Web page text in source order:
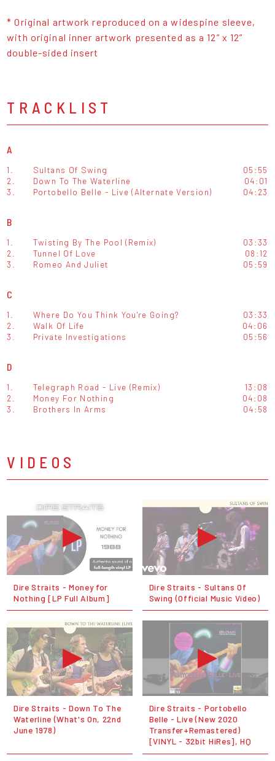
* Original artwork reproduced on a widespine sleeve,
with original inner artwork presented as a 12” x 12”
double-sided insert
TRACKLIST
A
1. Sultans Of Swing
05:55
2.
Down To The Waterline
04:01
3.
Portobello Belle - Live (Alternate Version) 04:23
B
1. Twisting By The Pool (Remix)
03:33
2.
Tunnel Of Love
08:12
3.
Romeo And Juliet 05:59
C
1. Where Do You Think You're Going?
03:33
2.
Walk Of Life
04:06
3.
Private Investigations 05:56
D
1. Telegraph Road - Live (Remix)
13:08
2.
Money For Nothing
04:08
3.
Brothers In Arms 04:58
VIDEOS
Dire Straits - Money for
Nothing [LP Full Album]
Dire Straits - Sultans Of
Swing (Official Music Video)
Dire Straits - Down To The
Waterline (What's On, 22nd
June 1978)
Dire Straits - Portobello
Belle - Live (New 2020
Transfer+Remastered)
[VINYL - 32bit HiRes], HQ